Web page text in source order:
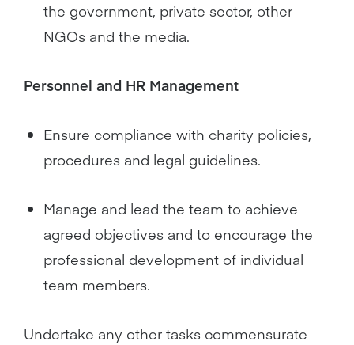
the government, private sector, other
NGOs and the media.
Personnel and HR Management
Ensure compliance with charity policies,
procedures and legal guidelines.
Manage and lead the team to achieve
agreed objectives and to encourage the
professional development of individual
team members.
Undertake any other tasks commensurate